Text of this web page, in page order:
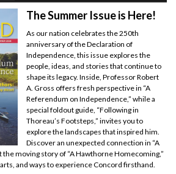
The Summer Issue is Here!
As our nation celebrates the 250th
anniversary of the Declaration of
Independence, this issue explores the
people, ideas, and stories that continue to
shape its legacy. Inside, Professor Robert
A. Gross offers fresh perspective in “A
Referendum on Independence,” while a
special foldout guide, “Following in
Thoreau’s Footsteps,” invites you to
explore the landscapes that inspired him.
Discover an unexpected connection in “A
the moving story of “A Hawthorne Homecoming,”
and ways to experience Concord firsthand.